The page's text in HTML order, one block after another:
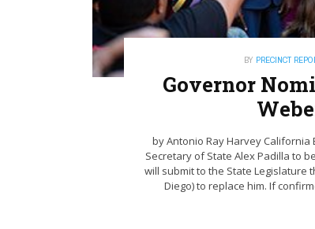
BY PRECINCT
Governor
by Antonio Ray Harvey
Secretary of State Alex Padilla to
will submit to the State Legislature
Diego) to replace him. If